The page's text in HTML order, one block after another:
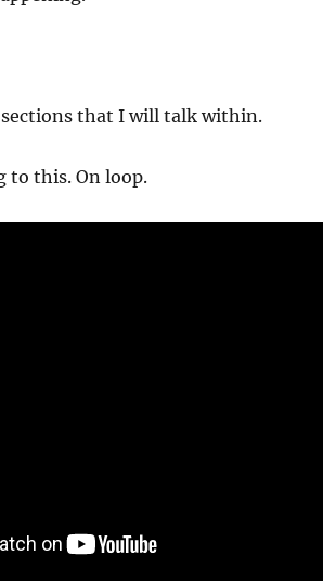
sections that I will talk within.
to this. On loop.